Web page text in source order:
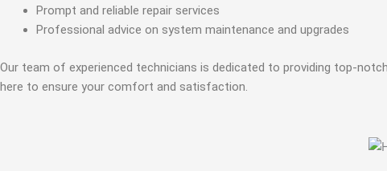
Prompt and reliable repair services
Professional advice on system maintenance and upgrades
Our team of experienced technicians is dedicated to providing top-
here to ensure your comfort and satisfaction.